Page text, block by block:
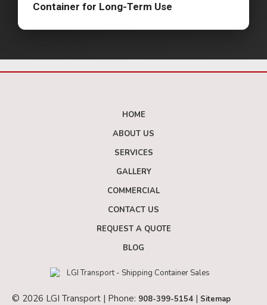
Container for Long-Term Use
HOME
ABOUT US
SERVICES
GALLERY
COMMERCIAL
CONTACT US
REQUEST A QUOTE
BLOG
© 2026 LGI Transport | Phone: 908-399-5154 | Sitemap